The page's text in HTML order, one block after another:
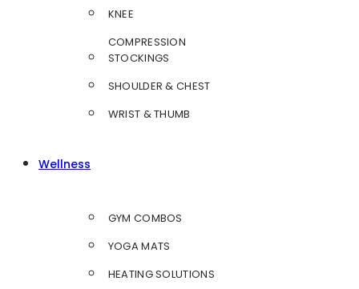
KNEE
COMPRESSION
STOCKINGS
SHOULDER & CHEST
WRIST & THUMB
Wellness
GYM COMBOS
YOGA MATS
HEATING SOLUTIONS